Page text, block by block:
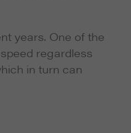
years. One of the
regardless
in turn can